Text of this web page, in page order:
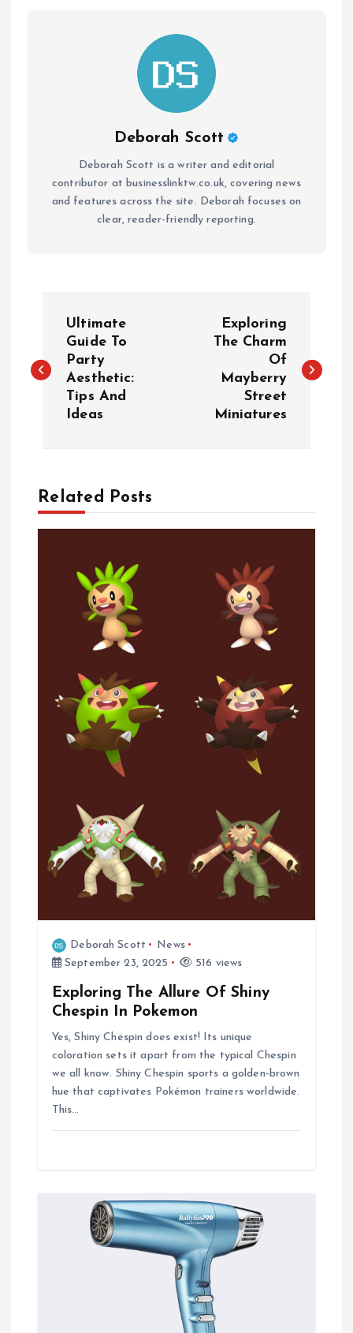
Deborah Scott
Deborah Scott is a writer and editorial
contributor at businesslinktw.co.uk, covering news
and features across the site. Deborah focuses on
clear, reader-friendly reporting.
s
a
Ultimate
Guide To
Party
Aesthetic:
Tips And
Ideas
Exploring
The Charm
Of
Mayberry
Street
Miniatures
Related Posts
Deborah Scott
News
September 23, 2025
516 views
Exploring The Allure Of Shiny
Chespin In Pokemon
Yes, Shiny Chespin does exist! Its unique
coloration sets it apart from the typical Chespin
we all know. Shiny Chespin sports a golden-brown
hue that captivates Pokémon trainers worldwide.
This…